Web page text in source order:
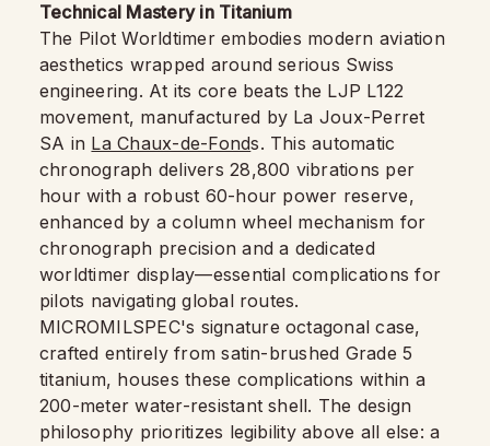
Technical Mastery in Titanium
The Pilot Worldtimer embodies modern aviation
aesthetics wrapped around serious Swiss
engineering. At its core beats the LJP L122
movement, manufactured by La Joux-Perret
SA in La Chaux-de-Fonds. This automatic
chronograph delivers 28,800 vibrations per
hour with a robust 60-hour power reserve,
enhanced by a column wheel mechanism for
chronograph precision and a dedicated
worldtimer display—essential complications for
pilots navigating global routes.
MICROMILSPEC's signature octagonal case,
crafted entirely from satin-brushed Grade 5
titanium, houses these complications within a
200-meter water-resistant shell. The design
philosophy prioritizes legibility above all else: a